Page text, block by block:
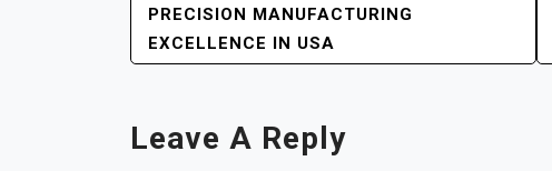
POST
NAVIGATION
PRECISION MANUFACTURING
EXCELLENCE IN USA
Leave A Reply